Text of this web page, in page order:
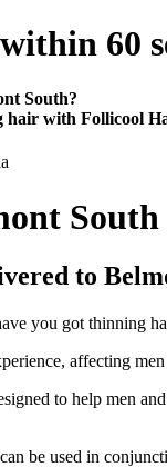
within 60
South?
hair with Follicool
South
to
you got thinning
affecting
to help men
be used in